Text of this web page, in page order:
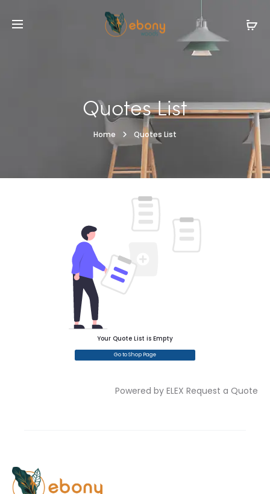
Quotes List
Home Quotes List
Your Quote List is Empty
Go to Shop Page
Powered by ELEX Request a Quote